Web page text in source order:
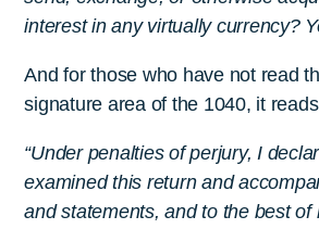
interest in any virtually currency?
And for those who have not read
signature area of the 1040, it
“Under penalties of perjury, I
examined this return and
and statements, and to the best of